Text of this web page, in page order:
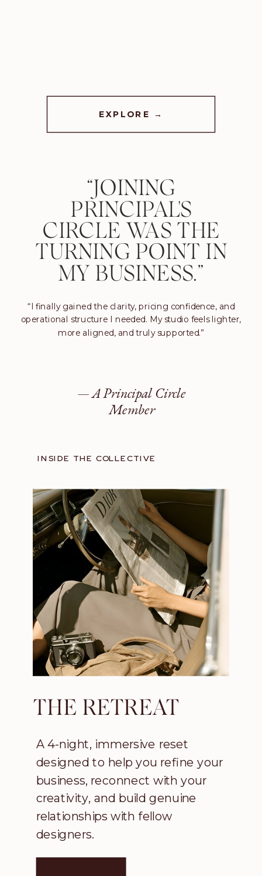
EXPLORE →
“JOINING
PRINCIPAL'S
CIRCLE WAS THE
TURNING POINT IN
MY BUSINESS.”
“I finally gained the clarity, pricing confidence, and
operational structure I needed. My studio feels lighter,
more aligned, and truly supported.”
— A Principal Circle
Member
INSIDE THE COLLECTIVE
THE RETREAT
A 4-night, immersive reset
designed to help you refine your
business, reconnect with your
creativity, and build genuine
relationships with fellow
designers.